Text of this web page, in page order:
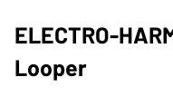
ELECTRO-
Looper